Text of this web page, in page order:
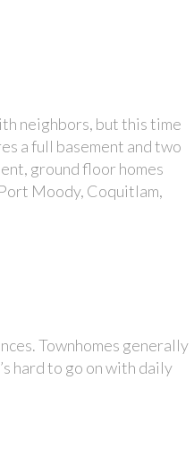
neighbors, but this time
a full basement and two
ground floor homes
Moody, Coquitlam,
Townhomes generally
hard to go on with daily